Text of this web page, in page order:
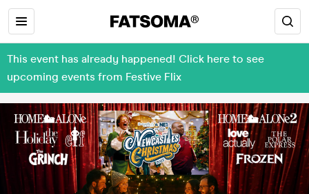
This event has already happened! Click here to see
upcoming events from Festive Flix